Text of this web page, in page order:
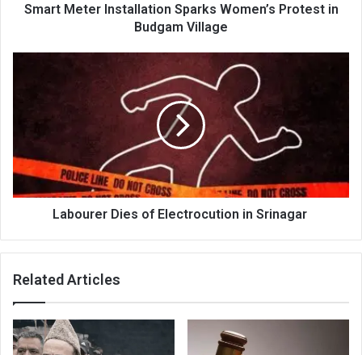
Smart Meter Installation Sparks Women’s Protest in
Budgam Village
Labourer Dies of Electrocution in Srinagar
Related Articles